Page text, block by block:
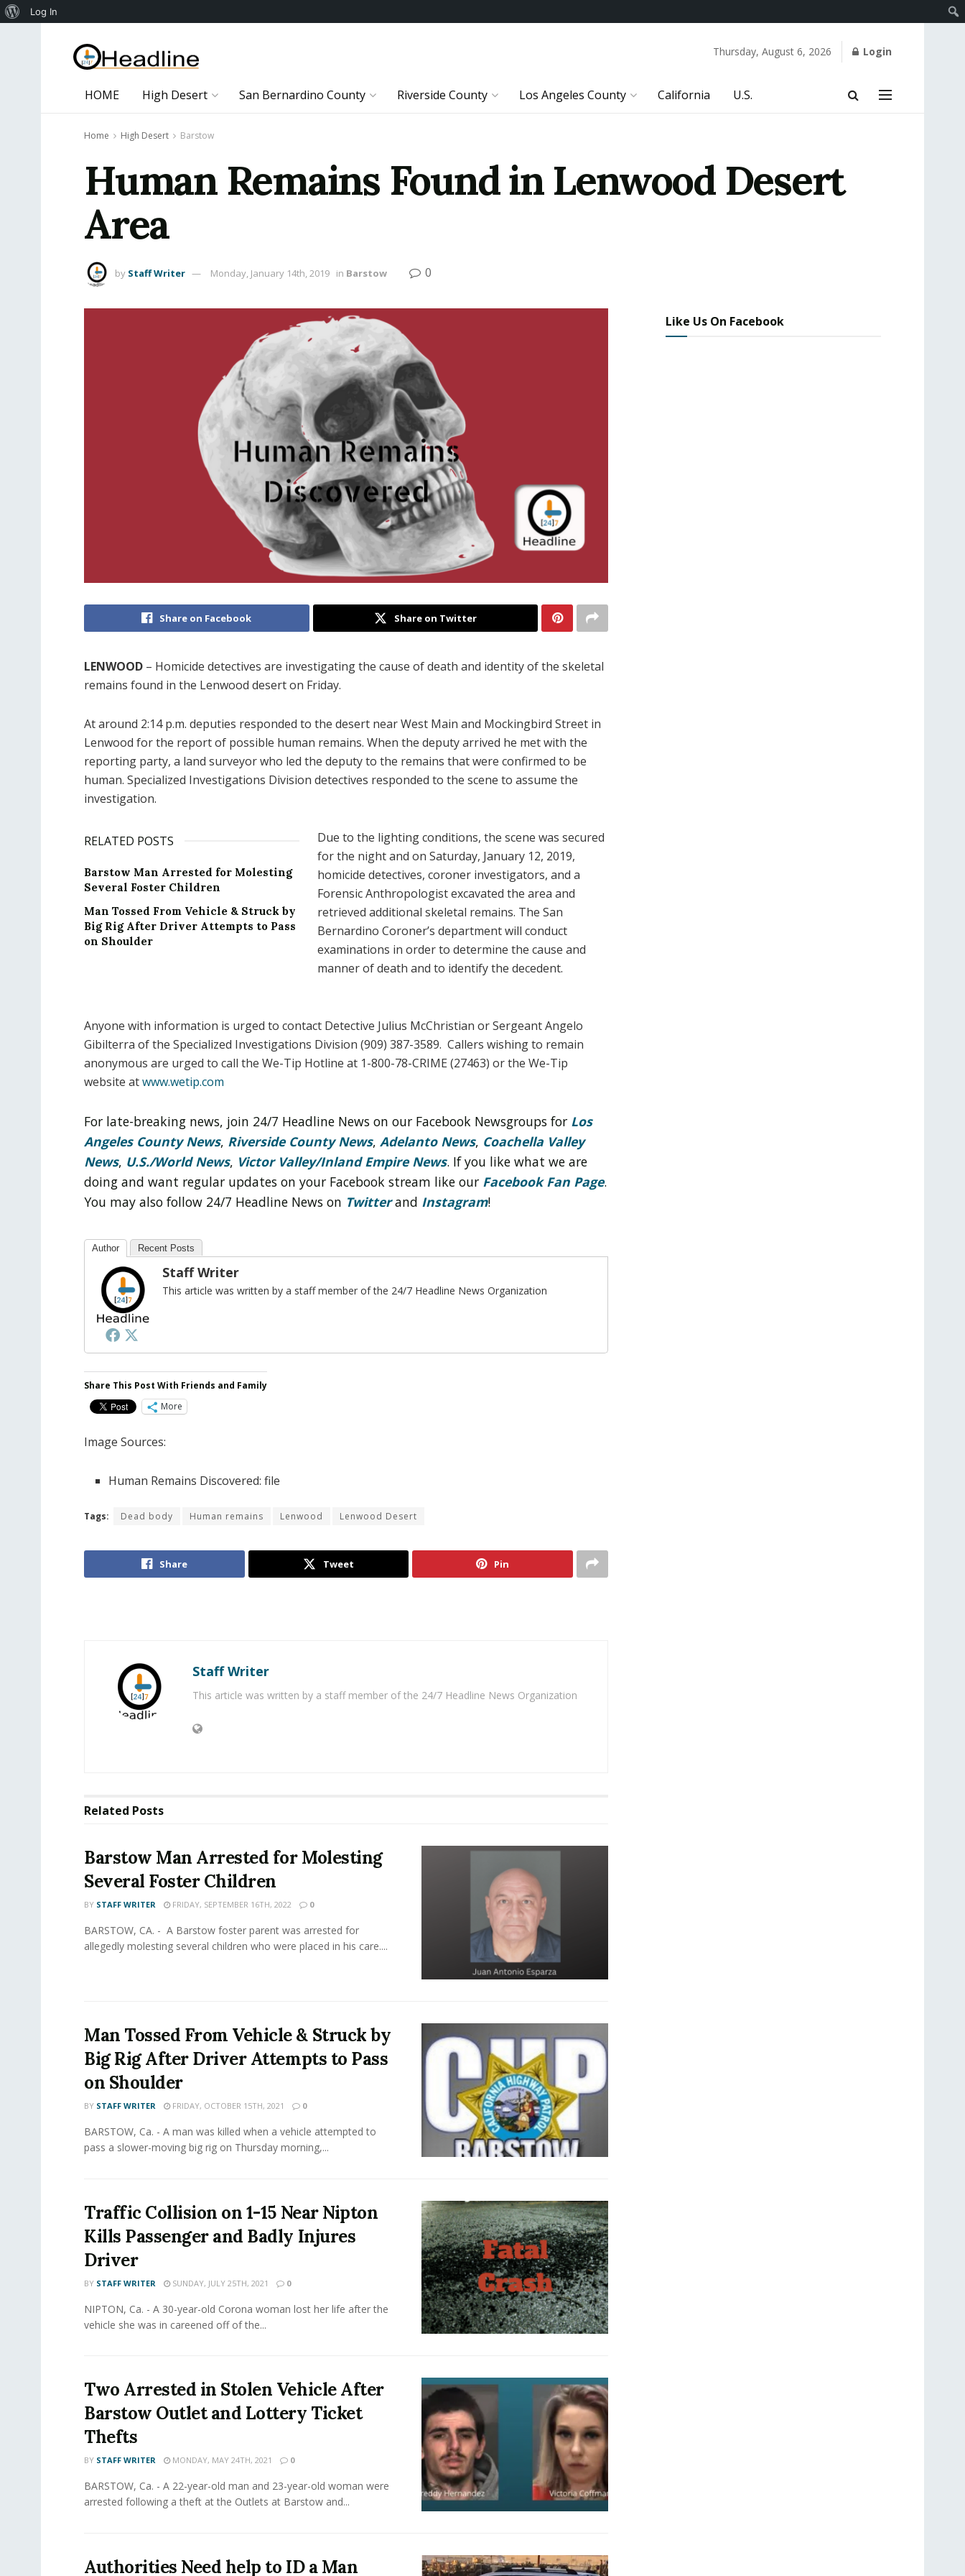
Thursday, August 6, 2026 Login
HOME High Desert San Bernardino County Riverside County Los Angeles County California U.S.
Home High Desert Barstow
Human Remains Found in Lenwood Desert
Area
by Staff Writer Monday, January 14th, 2019 in Barstow 0
Share on Facebook Share on Twitter
LENWOOD – Homicide detectives are investigating the cause of death and identity of the skeletal
remains found in the Lenwood desert on Friday.
At around 2:14 p.m. deputies responded to the desert near West Main and Mockingbird Street in
Lenwood for the report of possible human remains. When the deputy arrived he met with the
reporting party, a land surveyor who led the deputy to the remains that were confirmed to be
human. Specialized Investigations Division detectives responded to the scene to assume the
investigation.
RELATED POSTS
Barstow Man Arrested for Molesting
Several Foster Children
Man Tossed From Vehicle & Struck by
Big Rig After Driver Attempts to Pass
on Shoulder
Due to the lighting conditions, the scene was secured
for the night and on Saturday, January 12, 2019,
homicide detectives, coroner investigators, and a
Forensic Anthropologist excavated the area and
retrieved additional skeletal remains. The San
Bernardino Coroner’s department will conduct
examinations in order to determine the cause and
manner of death and to identify the decedent.
Anyone with information is urged to contact Detective Julius McChristian or Sergeant Angelo
Gibilterra of the Specialized Investigations Division (909) 387-3589. Callers wishing to remain
anonymous are urged to call the We-Tip Hotline at 1-800-78-CRIME (27463) or the We-Tip
website atwww.wetip.com
For late-breaking news, join 24/7 Headline News on our Facebook Newsgroups for Los
Angeles County News, Riverside County News, Adelanto News, Coachella Valley
News, U.S./World News, Victor Valley/Inland Empire News. If you like what we are
doing and want regular updates on your Facebook stream like our Facebook Fan Page.
You may also follow 24/7 Headline News on Twitter and Instagram!
Author Recent Posts
Staff Writer
This article was written by a staff member of the 24/7 Headline News Organization
Share This Post With Friends and Family
More
Image Sources:
Human Remains Discovered: file
Tags: Dead body Human remains Lenwood Lenwood Desert
Share Tweet Pin
Staff Writer
This article was written by a staff member of the 24/7 Headline News Organization
Related Posts
Barstow Man Arrested for Molesting
Several Foster Children
BY STAFF WRITER FRIDAY, SEPTEMBER 16TH, 2022 0
BARSTOW, CA. - A Barstow foster parent was arrested for
allegedly molesting several children who were placed in his care....
Man Tossed From Vehicle & Struck by
Big Rig After Driver Attempts to Pass
on Shoulder
BY STAFF WRITER FRIDAY, OCTOBER 15TH, 2021 0
BARSTOW, Ca. - A man was killed when a vehicle attempted to
pass a slower-moving big rig on Thursday morning,...
Traffic Collision on 1-15 Near Nipton
Kills Passenger and Badly Injures
Driver
BY STAFF WRITER SUNDAY, JULY 25TH, 2021 0
NIPTON, Ca. - A 30-year-old Corona woman lost her life after the
vehicle she was in careened off of the...
Two Arrested in Stolen Vehicle After
Barstow Outlet and Lottery Ticket
Thefts
BY STAFF WRITER MONDAY, MAY 24TH, 2021 0
BARSTOW, Ca. - A 22-year-old man and 23-year-old woman were
arrested following a theft at the Outlets at Barstow and...
Authorities Need help to ID a Man
Like Us On Facebook
About
Log In